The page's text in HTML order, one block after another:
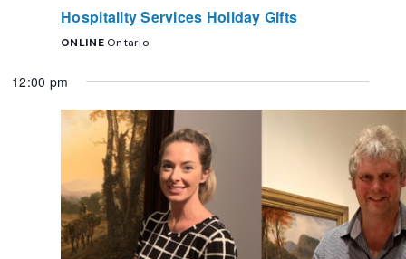
Hospitality Services Holiday Gifts
ONLINE Ontario
12:00 pm